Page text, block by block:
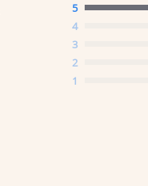
5
4
3
2
1